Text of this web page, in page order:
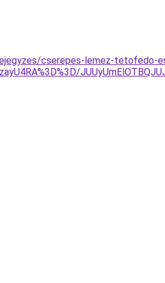
cserepes-lemez-tetofedo-